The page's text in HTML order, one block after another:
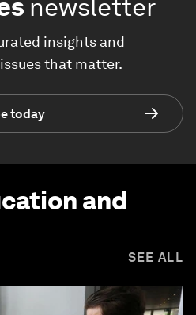
newsletter
insights and
that matter.
today
and
SEE ALL